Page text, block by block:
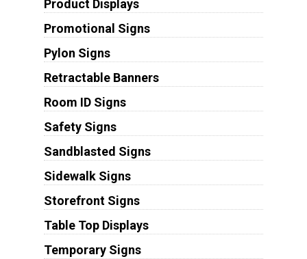
Product Displays
Promotional Signs
Pylon Signs
Retractable Banners
Room ID Signs
Safety Signs
Sandblasted Signs
Sidewalk Signs
Storefront Signs
Table Top Displays
Temporary Signs